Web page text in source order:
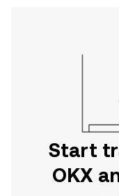
Start
OKX